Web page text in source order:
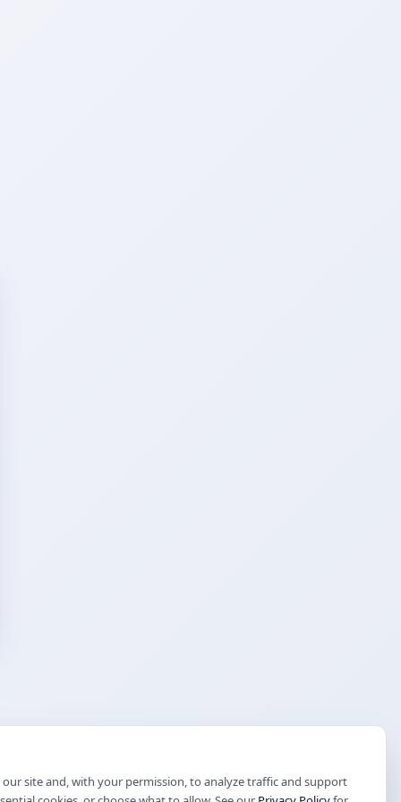
site and, with your permission, to analyze traffic and support